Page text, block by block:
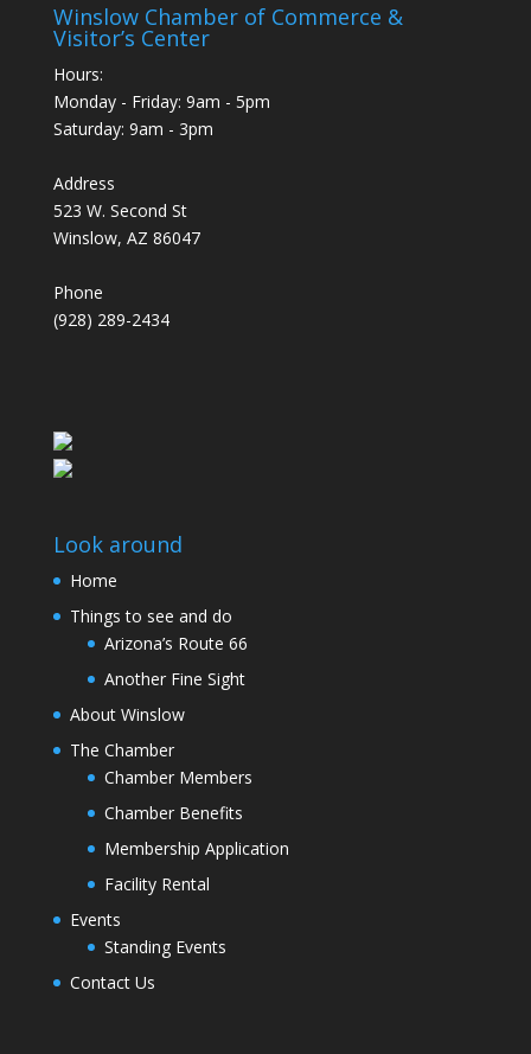
Winslow Chamber of Commerce &
Visitor’s Center
Hours:
Monday - Friday: 9am - 5pm
Saturday: 9am - 3pm
Address
523 W. Second St
Winslow, AZ 86047
Phone
(928) 289-2434
Look around
Home
Things to see and do
Arizona’s Route 66
Another Fine Sight
About Winslow
The Chamber
Chamber Members
Chamber Benefits
Membership Application
Facility Rental
Events
Standing Events
Contact Us